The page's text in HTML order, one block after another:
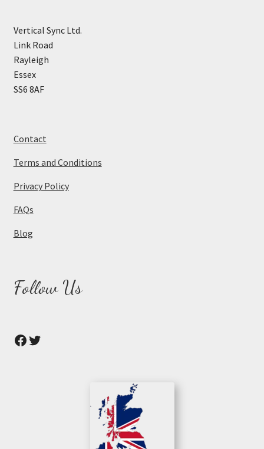
Vertical Sync Ltd.
Link Road
Rayleigh
Essex
SS6 8AF
Contact
Terms and Conditions
Privacy Policy
FAQs
Blog
Follow Us
Facebook
Twitter